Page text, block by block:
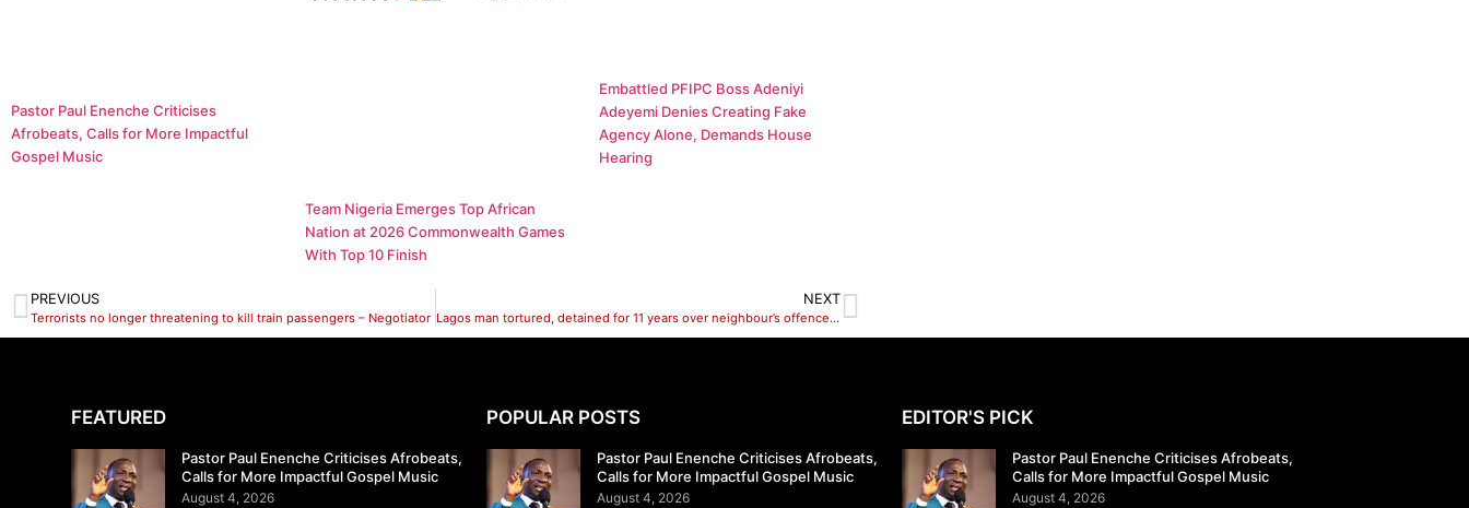
Pastor Paul Enenche Criticises
Afrobeats, Calls for More Impactful
Gospel Music
Team Nigeria Emerges Top African
Nation at 2026 Commonwealth Games
With Top 10 Finish
Embattled PFIPC Boss Adeniyi
Adeyemi Denies Creating Fake
Agency Alone, Demands House
Hearing
PREVIOUS
Terrorists no longer threatening to kill train passengers – Negotiator
NEXT
Lagos man tortured, detained for 11 years over neighbour’s offence freed
FEATURED
Pastor Paul Enenche Criticises Afrobeats,
Calls for More Impactful Gospel Music
August 4, 2026
POPULAR POSTS
Pastor Paul Enenche Criticises Afrobeats,
Calls for More Impactful Gospel Music
August 4, 2026
EDITOR'S PICK
Pastor Paul Enenche Criticises Afrobeats,
Calls for More Impactful Gospel Music
August 4, 2026